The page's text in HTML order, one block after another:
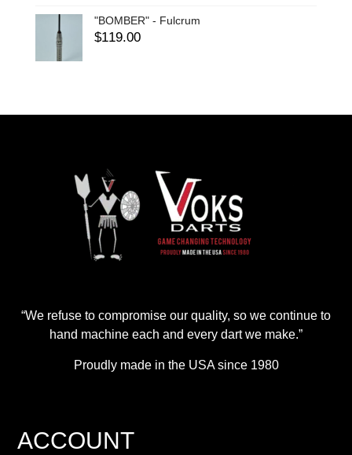
"BOMBER" - Fulcrum
$119.00
“We refuse to compromise our quality, so we continue to
hand machine each and every dart we make.”
Proudly made in the USA since 1980
ACCOUNT